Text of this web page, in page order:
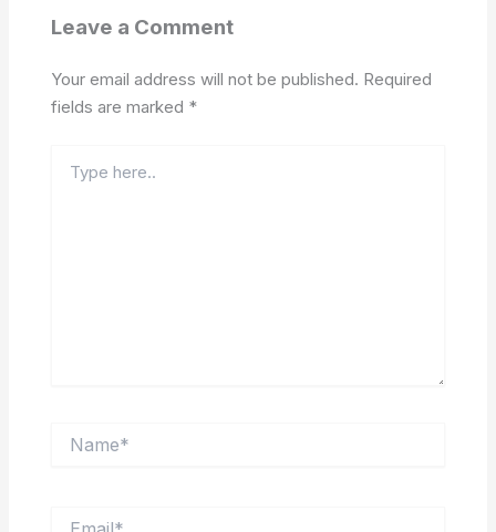
Leave a Comment
Your email address will not be published. Required
fields are marked *
here..